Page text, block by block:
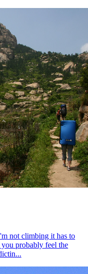
not climbing it has to
probably feel the